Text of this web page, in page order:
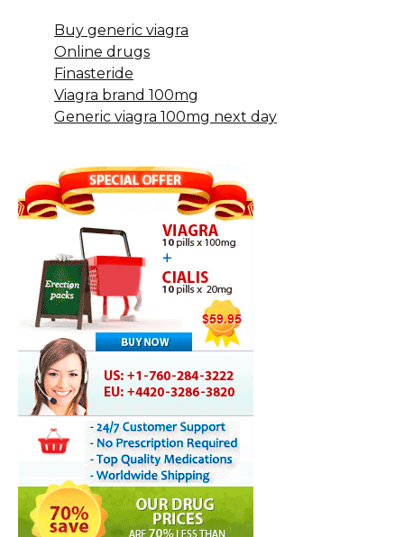
Buy generic viagra
Online drugs
Finasteride
Viagra brand 100mg
Generic viagra 100mg next day